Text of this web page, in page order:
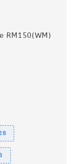
RM150(WM)